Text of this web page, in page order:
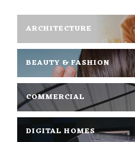
ARCHITECTURE
BEAUTY & FASHION
COMMERCIAL
DIGITAL HOMES